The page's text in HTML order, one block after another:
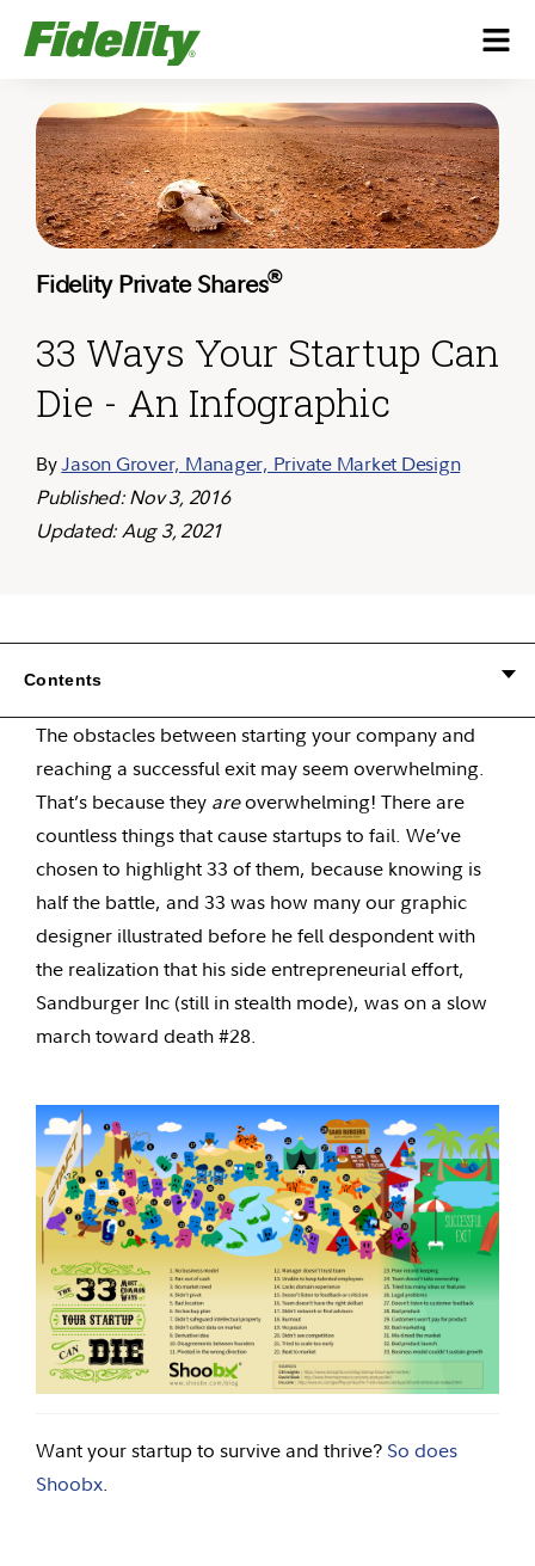
Fidelity Private Shares®
33 Ways Your Startup Can
Die - An Infographic
ByJason Grover, Manager, Private Market Design
Published: Nov 3, 2016
Updated: Aug 3, 2021
Contents
The obstacles between starting your company and
reaching a successful exit may seem overwhelming.
That’s because they areoverwhelming! There are
countless things that cause startups to fail. We’ve
chosen to highlight 33 of them, because knowing is
half the battle, and 33 was how many our graphic
designer illustrated before he fell despondent with
the realization that his side entrepreneurial effort,
Sandburger Inc (still in stealth mode), was on a slow
march toward death #28.
Want your startup to survive and thrive? So does
Shoobx.